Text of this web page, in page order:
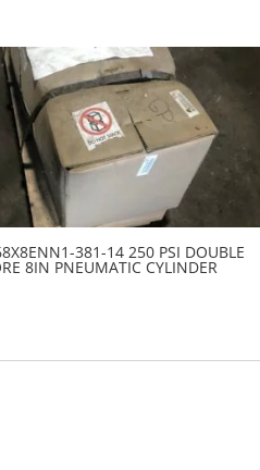
381-14 250 PSI DOUBLE
8IN PNEUMATIC CYLINDER